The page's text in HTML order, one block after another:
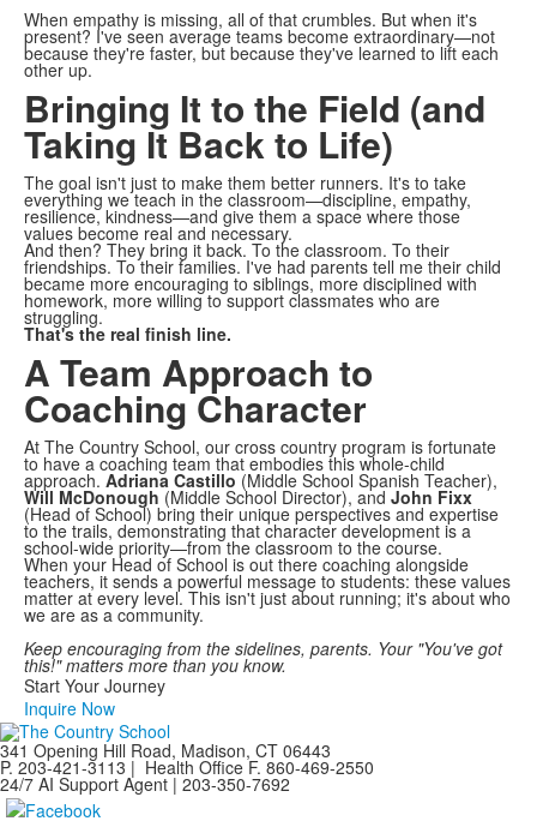
When empathy is missing, all of that crumbles. But when it's
present? I've seen average teams become extraordinary—not
because they're faster, but because they've learned to lift each
other up.
Bringing It to the Field (and
Taking It Back to Life)
The goal isn't just to make them better runners. It's to take
everything we teach in the classroom—discipline, empathy,
resilience, kindness—and give them a space where those
values become real and necessary.
And then? They bring it back. To the classroom. To their
friendships. To their families. I've had parents tell me their child
became more encouraging to siblings, more disciplined with
homework, more willing to support classmates who are
struggling.
That's the real finish line.
A Team Approach to
Coaching Character
At The Country School, our cross country program is fortunate
to have a coaching team that embodies this whole-child
approach. Adriana Castillo (Middle School Spanish Teacher),
Will McDonough (Middle School Director), and John Fixx
(Head of School) bring their unique perspectives and expertise
to the trails, demonstrating that character development is a
school-wide priority—from the classroom to the course.
When your Head of School is out there coaching alongside
teachers, it sends a powerful message to students: these values
matter at every level. This isn't just about running; it's about who
we are as a community.
Keep encouraging from the sidelines, parents. Your "You've got
this!" matters more than you know.
Start Your Journey
Inquire Now
341 Opening Hill Road, Madison, CT 06443
P. 203-421-3113 | Health Office F. 860-469-2550
24/7 AI Support Agent | 203-350-7692